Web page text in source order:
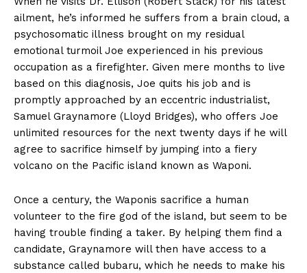
ailment, he’s informed he suffers from a brain cloud, a
psychosomatic illness brought on my residual
emotional turmoil Joe experienced in his previous
occupation as a firefighter. Given mere months to live
based on this diagnosis, Joe quits his job and is
promptly approached by an eccentric industrialist,
Samuel Graynamore (Lloyd Bridges), who offers Joe
unlimited resources for the next twenty days if he will
agree to sacrifice himself by jumping into a fiery
volcano on the Pacific island known as Waponi.
Once a century, the Waponis sacrifice a human
volunteer to the fire god of the island, but seem to be
having trouble finding a taker. By helping them find a
candidate, Graynamore will then have access to a
substance called bubaru, which he needs to make his